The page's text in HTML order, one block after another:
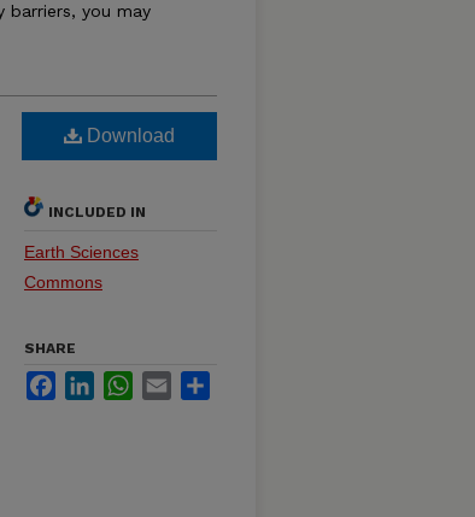
you may
Download
INCLUDED IN
Earth Sciences
Commons
SHARE
FacebookLinkedInWhatsApp
Email